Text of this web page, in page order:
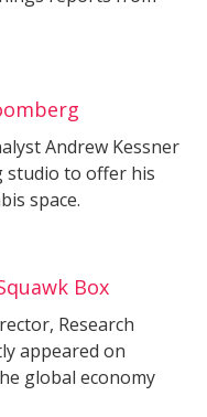
Andrew Kessner
studio to offer his
space.
Box
Research
appeared on
global economy